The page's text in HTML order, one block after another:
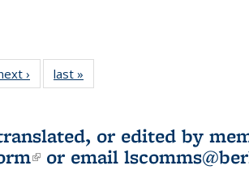
L&S›
L&S
Bookshelf
last »
Bookshelf
or edited by
(link is external)
or email